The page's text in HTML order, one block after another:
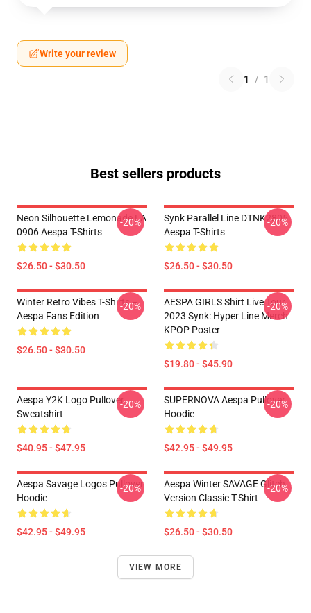
Write your review
1 / 1
Best sellers products
Neon Silhouette Lemonade LA
0906 Aespa T-Shirts
$26.50 - $30.50
-20%
Synk Parallel Line DTNK2805
Aespa T-Shirts
$26.50 - $30.50
-20%
Winter Retro Vibes T-Shirts –
Aespa Fans Edition
$26.50 - $30.50
-20%
AESPA GIRLS Shirt Live Tour
2023 Synk: Hyper Line Merch
KPOP Poster
$19.80 - $45.90
-20%
Aespa Y2K Logo Pullover
Sweatshirt
$40.95 - $47.95
-20%
SUPERNOVA Aespa Pullover
Hoodie
$42.95 - $49.95
-20%
Aespa Savage Logos Pullover
Hoodie
$42.95 - $49.95
-20%
Aespa Winter SAVAGE Glitch
Version Classic T-Shirt
$26.50 - $30.50
-20%
VIEW MORE